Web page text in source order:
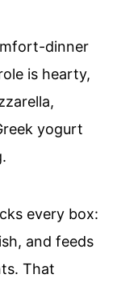
dinner
is hearty,
yogurt
every box:
and feeds
That